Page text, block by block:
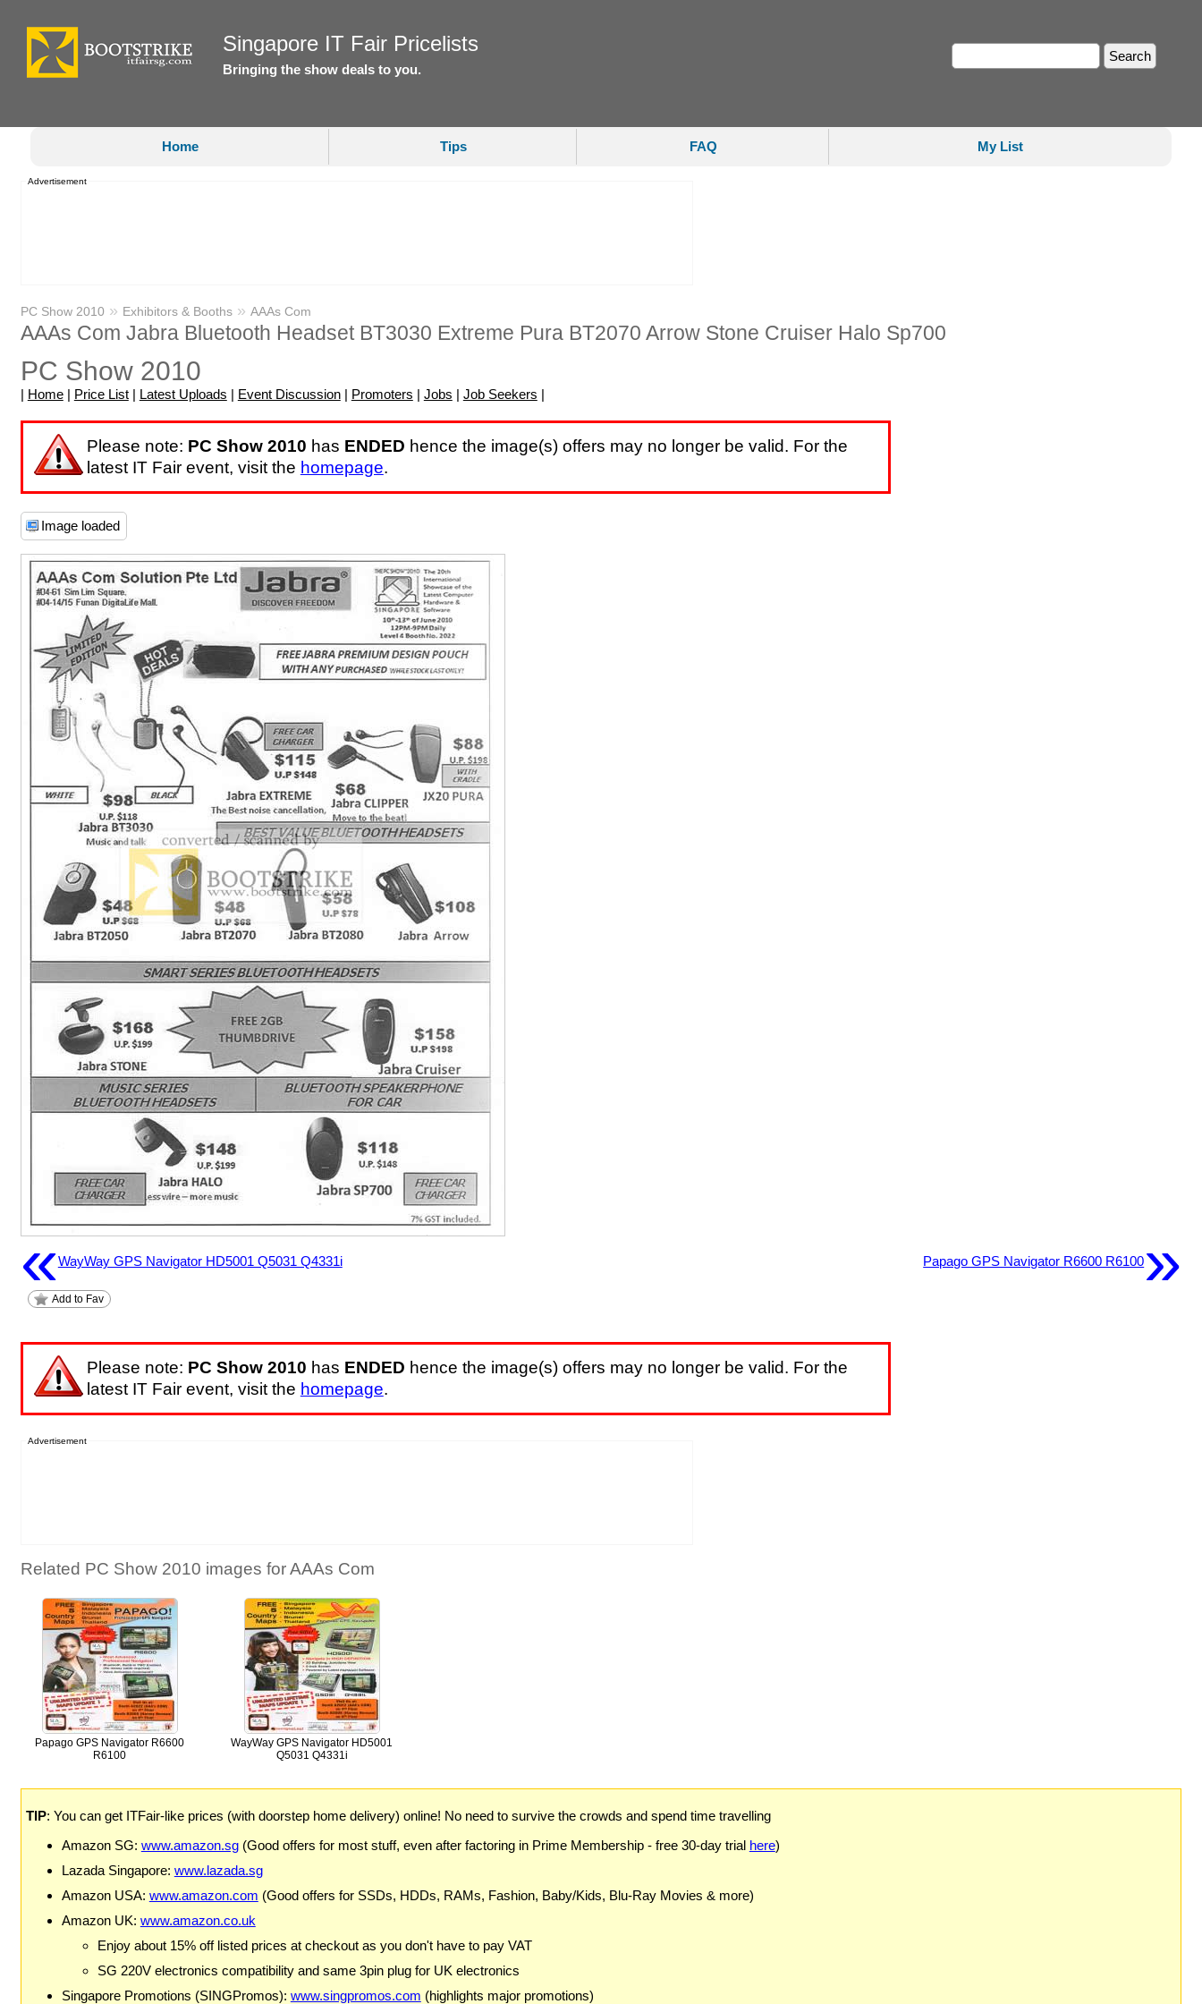
Singapore IT Fair Pricelists
Bringing the show deals to you.
Home Tips FAQ My List
Advertisement
PC Show 2010 » Exhibitors & Booths» AAAs Com
AAAs Com Jabra Bluetooth Headset BT3030 Extreme Pura BT2070 Arrow Stone Cruiser Halo Sp700
PC Show 2010
| Home| Price List| Latest Uploads | Event Discussion| Promoters | Jobs | Job Seekers |
Please note: PC Show 2010 has ENDED hence the image(s) offers may no longer be valid. For the
latest IT Fair event, visit the homepage.
Image loaded
«WayWay GPS Navigator HD5001 Q5031 Q4331i Papago GPS Navigator R6600 R6100»
Add to Fav
Please note: PC Show 2010 has ENDED hence the image(s) offers may no longer be valid. For the
latest IT Fair event, visit the homepage.
Advertisement
Related PC Show 2010 images for AAAs Com
Papago GPS Navigator R6600
R6100
WayWay GPS Navigator HD5001
Q5031 Q4331i
TIP: You can get ITFair-like prices (with doorstep home delivery) online! No need to survive the crowds and spend time travelling
Amazon SG: www.amazon.sg(Good offers for most stuff, even after factoring in Prime Membership - free 30-day trial here)
Lazada Singapore: www.lazada.sg
Amazon USA: www.amazon.com (Good offers for SSDs, HDDs, RAMs, Fashion, Baby/Kids, Blu-Ray Movies & more)
Amazon UK: www.amazon.co.uk
Enjoy about 15% off listed prices at checkout as you don't have to pay VAT
SG 220V electronics compatibility and same 3pin plug for UK electronics
Singapore Promotions (SINGPromos): www.singpromos.com (highlights major promotions)